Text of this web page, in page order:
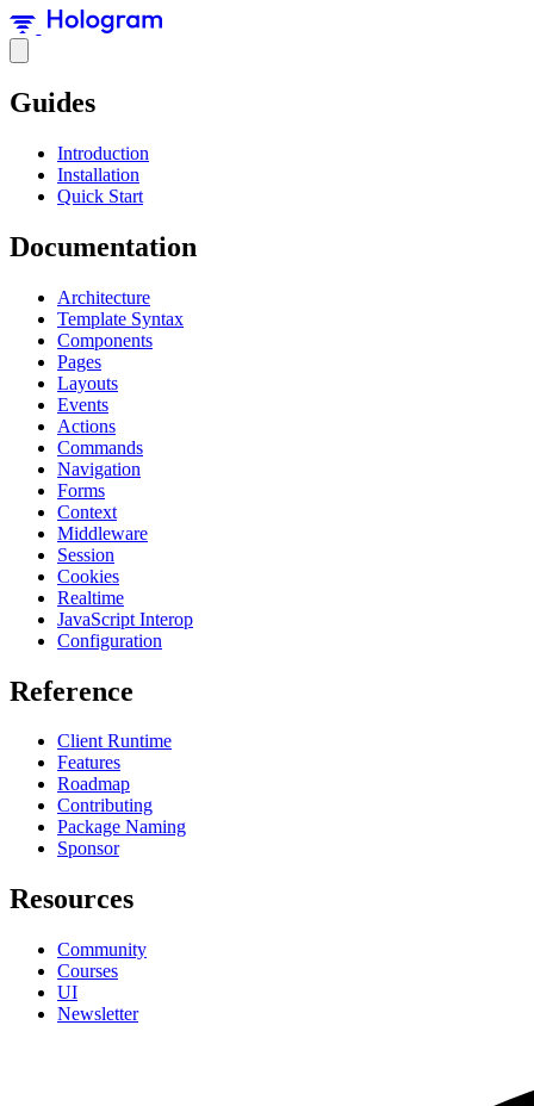
Guides
Introduction
Installation
Quick Start
Documentation
Architecture
Template Syntax
Components
Pages
Layouts
Events
Actions
Commands
Navigation
Forms
Context
Middleware
Session
Cookies
Realtime
JavaScript Interop
Configuration
Reference
Client Runtime
Features
Roadmap
Contributing
Package Naming
Sponsor
Resources
Community
Courses
UI
Newsletter